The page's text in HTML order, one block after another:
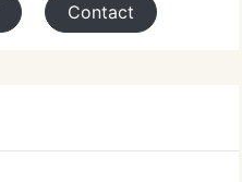
Contact